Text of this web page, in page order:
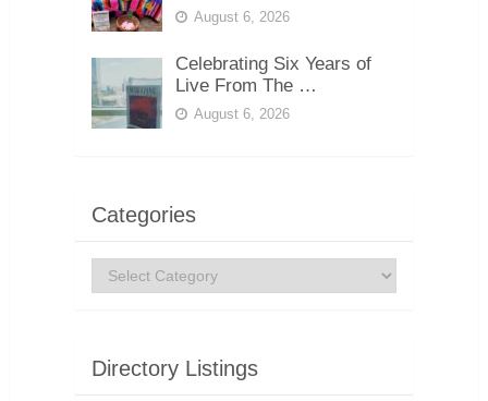
August 6, 2026
Celebrating Six Years of
Live From The …
August 6, 2026
Categories
Categories
Directory Listings